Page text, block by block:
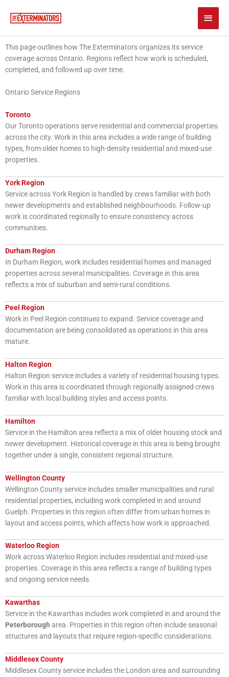
Main
This page outlines how The Exterminators organizes its service
coverage across Ontario. Regions reflect how work is scheduled,
completed, and followed up over time.
Ontario Service Regions
Toronto
Our Toronto operations serve residential and commercial properties
across the city. Work in this area includes a wide range of building
types, from older homes to high-density residential and mixed-use
properties.
York Region
Service across York Region is handled by crews familiar with both
newer developments and established neighbourhoods. Follow-up
work is coordinated regionally to ensure consistency across
communities.
Durham Region
In Durham Region, work includes residential homes and managed
properties across several municipalities. Coverage in this area
reflects a mix of suburban and semi-rural conditions.
Peel Region
Work in Peel Region continues to expand. Service coverage and
documentation are being consolidated as operations in this area
mature.
Halton Region
Halton Region service includes a variety of residential housing types.
Work in this area is coordinated through regionally assigned crews
familiar with local building styles and access points.
Hamilton
Service in the Hamilton area reflects a mix of older housing stock and
newer development. Historical coverage in this area is being brought
together under a single, consistent regional structure.
Wellington County
Wellington County service includes smaller municipalities and rural
residential properties, including work completed in and around
Guelph. Properties in this region often differ from urban homes in
layout and access points, which affects how work is approached.
Waterloo Region
Work across Waterloo Region includes residential and mixed-use
properties. Coverage in this area reflects a range of building types
and ongoing service needs.
Kawarthas
Service in the Kawarthas includes work completed in and around the
Peterborough area. Properties in this region often include seasonal
structures and layouts that require region-specific considerations.
Middlesex County
Middlesex County service includes the London area and surrounding